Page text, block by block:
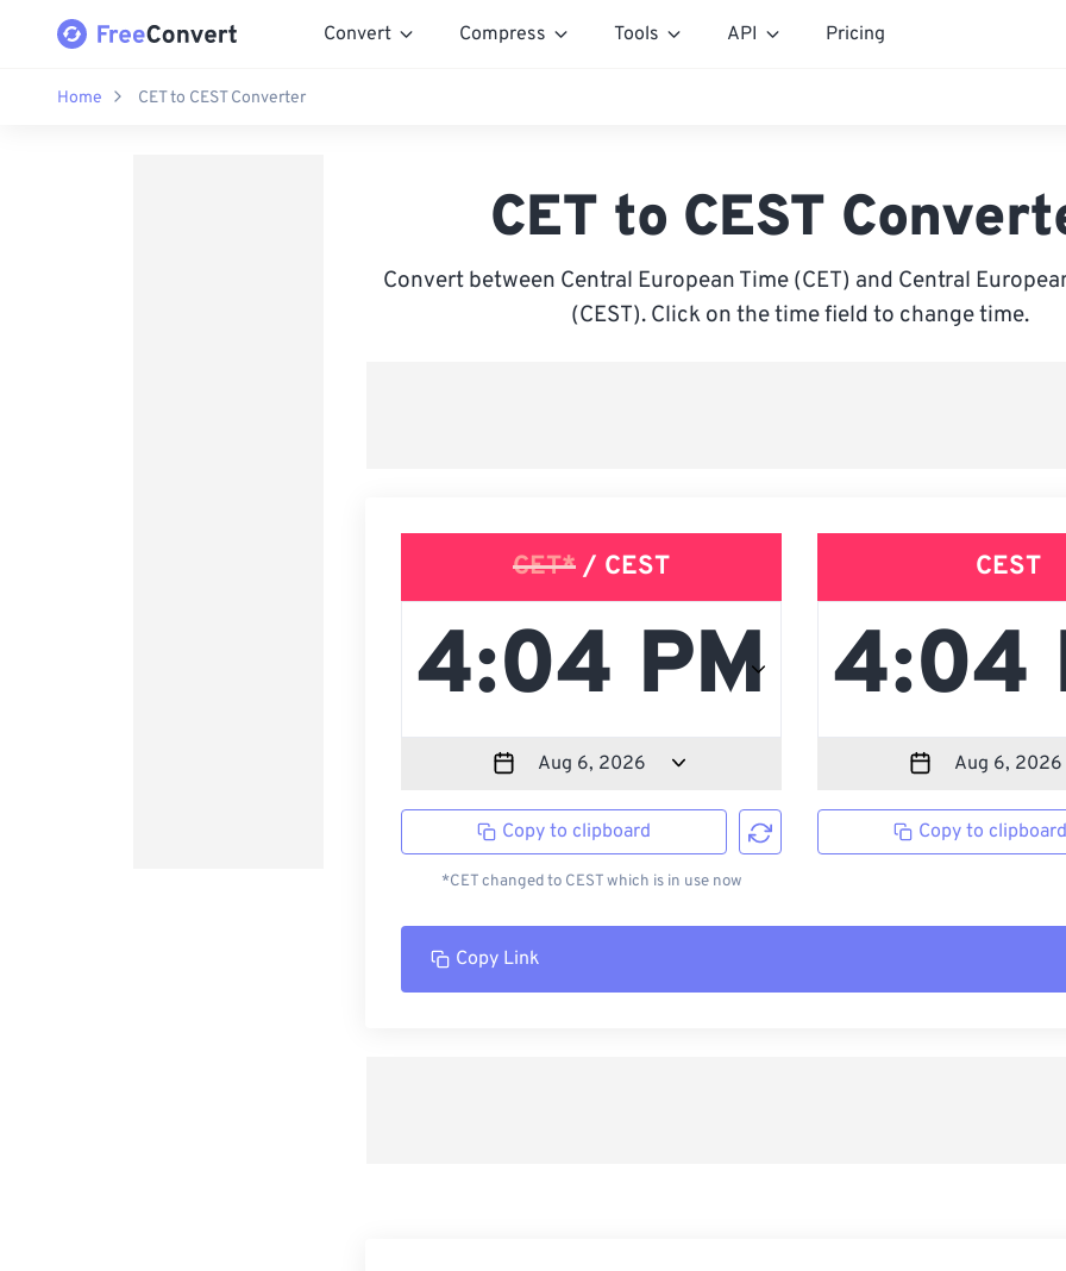
Convert Compress Tools API Pricing
Home CET to CEST Converter
CET to CEST
Convert between Central European Time (CET) and Central
(CEST). Click on the time field to change time.
CET* / CEST
Copy to clipboard
*CET changed to CEST which is in use now
CEST
Copy to
Copy Link